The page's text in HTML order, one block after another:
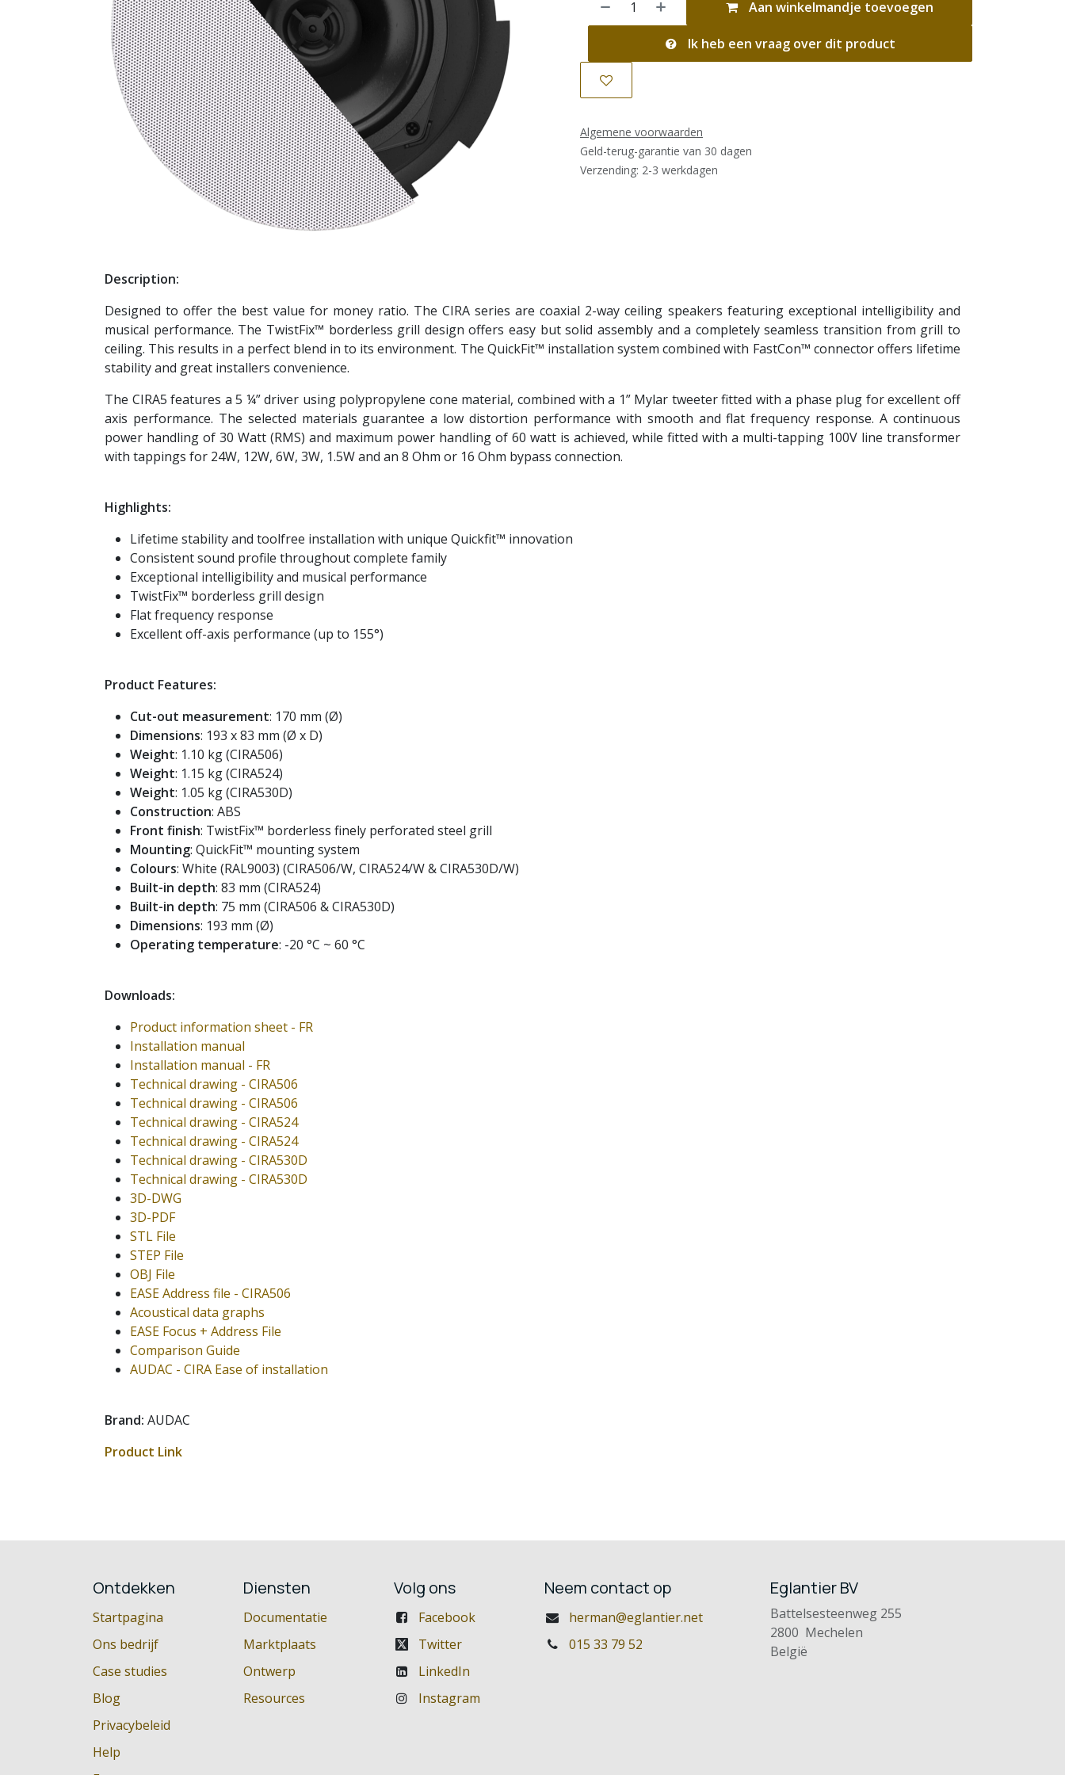
Aan winkelmandje toevoegen
Ik heb een vraag over dit product
Algemene voorwaarden
Geld-terug-garantie van 30 dagen
Verzending: 2-3 werkdagen
Description:
Designed to offer the best value for money ratio. The CIRA series are coaxial 2-way ceiling speakers featuring exceptional intelligibility and
musical performance. The TwistFix™ borderless grill design offers easy but solid assembly and a completely seamless transition from grill to
ceiling. This results in a perfect blend in to its environment. The QuickFit™ installation system combined with FastCon™ connector offers lifetime
stability and great installers convenience.
The CIRA5 features a 5 ¼” driver using polypropylene cone material, combined with a 1” Mylar tweeter fitted with a phase plug for excellent off
axis performance. The selected materials guarantee a low distortion performance with smooth and flat frequency response. A continuous
power handling of 30 Watt (RMS) and maximum power handling of 60 watt is achieved, while fitted with a multi-tapping 100V line transformer
with tappings for 24W, 12W, 6W, 3W, 1.5W and an 8 Ohm or 16 Ohm bypass connection.
Highlights:
Lifetime stability and toolfree installation with unique Quickfit™ innovation
Consistent sound profile throughout complete family
Exceptional intelligibility and musical performance
TwistFix™ borderless grill design
Flat frequency response
Excellent off-axis performance (up to 155°)
Product Features:
Cut-out measurement: 170 mm (Ø)
Dimensions: 193 x 83 mm (Ø x D)
Weight: 1.10 kg (CIRA506)
Weight: 1.15 kg (CIRA524)
Weight: 1.05 kg (CIRA530D)
Construction: ABS
Front finish: TwistFix™ borderless finely perforated steel grill
Mounting: QuickFit™ mounting system
Colours: White (RAL9003) (CIRA506/W, CIRA524/W & CIRA530D/W)
Built-in depth: 83 mm (CIRA524)
Built-in depth: 75 mm (CIRA506 & CIRA530D)
Dimensions: 193 mm (Ø)
Operating temperature: -20 °C ~ 60 °C
Downloads:
Product information sheet - FR
Installation manual
Installation manual - FR
Technical drawing - CIRA506
Technical drawing - CIRA506
Technical drawing - CIRA524
Technical drawing - CIRA524
Technical drawing - CIRA530D
Technical drawing - CIRA530D
3D-DWG
3D-PDF
STL File
STEP File
OBJ File
EASE Address file - CIRA506
Acoustical data graphs
EASE Focus + Address File
Comparison Guide
AUDAC - CIRA Ease of installation
Brand: AUDAC
Product Link
Ontdekken
Startpagina
Ons bedrijf
Case studies
Blog
Privacybeleid
Help
Diensten
Documentatie
Marktplaats
Ontwerp
Resources
Volg ons
Facebook
Twitter
LinkedIn
Instagram
Neem contact op
herman@eglantier.net
015 33 79 52
Eglantier BV
Battelsesteenweg 255
2800 Mechelen
België